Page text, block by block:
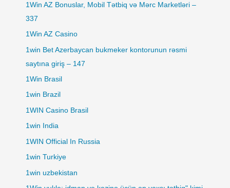
1Win AZ Bonuslar, Mobil Tətbiq və Mərc Marketləri –
337
1Win AZ Casino
1win Bet Azerbaycan bukmeker kontorunun rəsmi
saytına giriş – 147
1Win Brasil
1win Brazil
1WIN Casino Brasil
1win India
1WIN Official In Russia
1win Turkiye
1win uzbekistan